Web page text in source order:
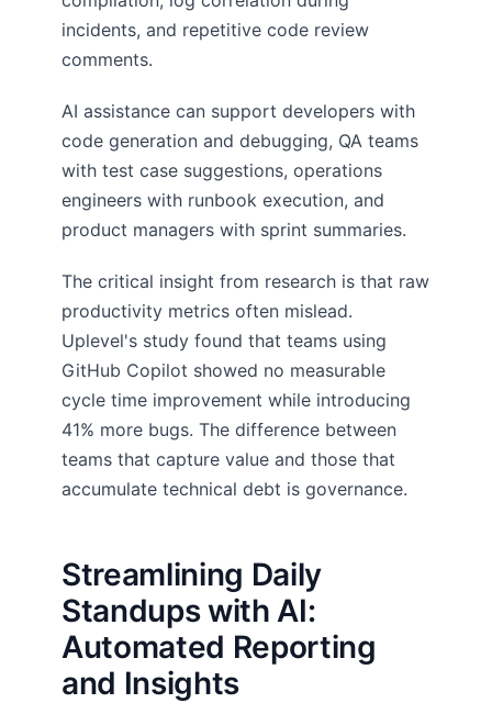
incidents, and repetitive code review
comments.
AI assistance can support developers with
code generation and debugging, QA teams
with test case suggestions, operations
engineers with runbook execution, and
product managers with sprint summaries.
The critical insight from research is that raw
productivity metrics often mislead.
Uplevel's study found that teams using
GitHub Copilot showed no measurable
cycle time improvement while introducing
41% more bugs. The difference between
teams that capture value and those that
accumulate technical debt is governance.
Streamlining Daily
Standups with AI:
Automated Reporting
and Insights